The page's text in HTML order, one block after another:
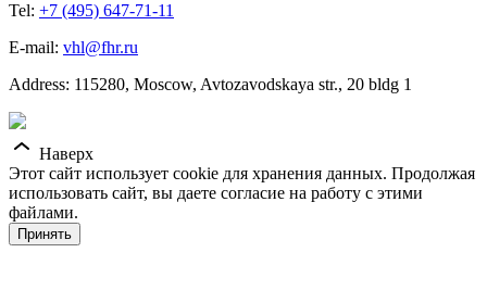
Tel: +7 (495) 647-71-11
E-mail: vhl@fhr.ru
Address: 115280, Moscow, Avtozavodskaya str., 20 bldg 1
Наверх
Этот сайт использует cookie для хранения данных. Продолжая
использовать сайт, вы даете согласие на работу с этими
файлами.
Принять